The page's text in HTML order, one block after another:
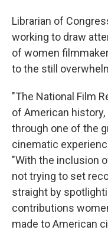
Librarian of
working to draw
of women
to the still
"The National Film
of American
through one of the
cinematic
"With the inclusion
not trying to set
straight by
contributions
made to American